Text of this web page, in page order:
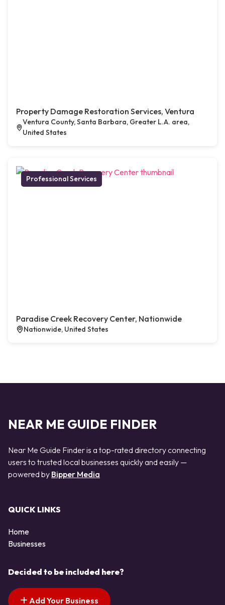
Property Damage Restoration Services, Ventura
Ventura County, Santa Barbara, Greater L.A. area,
United States
Professional Services
Paradise Creek Recovery Center, Nationwide
Nationwide, United States
NEAR ME GUIDE FINDER
Near Me Guide Finder is a top-rated directory connecting
users to trusted local businesses quickly and easily —
powered by Bipper Media
QUICK LINKS
Home
Businesses
Decided to be included here?
Add Your Business